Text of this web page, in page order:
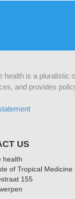
health is a pluralistic
and provides
US
health
of Tropical Medicine
155